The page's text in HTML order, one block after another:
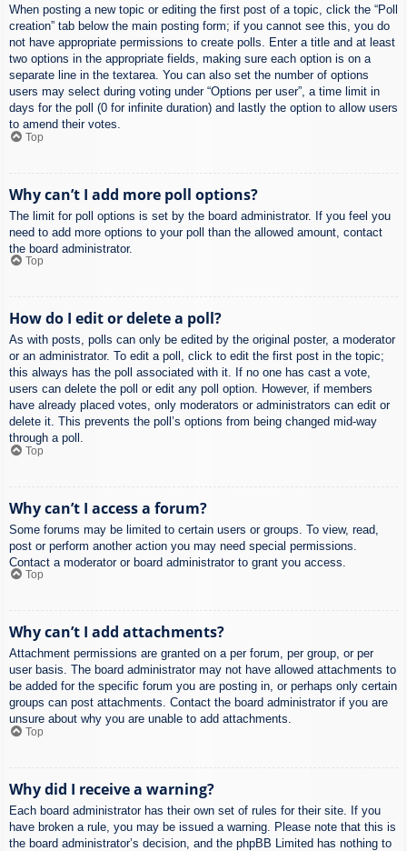
When posting a new topic or editing the first post of a topic, click the “Poll
creation” tab below the main posting form; if you cannot see this, you do
not have appropriate permissions to create polls. Enter a title and at least
two options in the appropriate fields, making sure each option is on a
separate line in the textarea. You can also set the number of options
users may select during voting under “Options per user”, a time limit in
days for the poll (0 for infinite duration) and lastly the option to allow users
to amend their votes.
Top
Why can’t I add more poll options?
The limit for poll options is set by the board administrator. If you feel you
need to add more options to your poll than the allowed amount, contact
the board administrator.
Top
How do I edit or delete a poll?
As with posts, polls can only be edited by the original poster, a moderator
or an administrator. To edit a poll, click to edit the first post in the topic;
this always has the poll associated with it. If no one has cast a vote,
users can delete the poll or edit any poll option. However, if members
have already placed votes, only moderators or administrators can edit or
delete it. This prevents the poll’s options from being changed mid-way
through a poll.
Top
Why can’t I access a forum?
Some forums may be limited to certain users or groups. To view, read,
post or perform another action you may need special permissions.
Contact a moderator or board administrator to grant you access.
Top
Why can’t I add attachments?
Attachment permissions are granted on a per forum, per group, or per
user basis. The board administrator may not have allowed attachments to
be added for the specific forum you are posting in, or perhaps only certain
groups can post attachments. Contact the board administrator if you are
unsure about why you are unable to add attachments.
Top
Why did I receive a warning?
Each board administrator has their own set of rules for their site. If you
have broken a rule, you may be issued a warning. Please note that this is
the board administrator’s decision, and the phpBB Limited has nothing to